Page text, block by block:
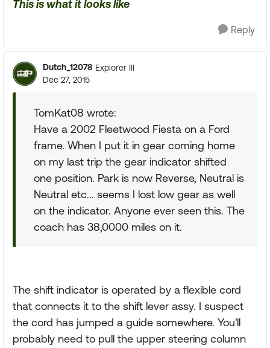
This is what it looks like
Reply
Dutch_12078 Explorer III
Dec 27, 2015
TomKat08 wrote:
Have a 2002 Fleetwood Fiesta on a Ford
frame. When I put it in gear coming home
on my last trip the gear indicator shifted
one position. Park is now Reverse, Neutral is
Neutral etc... seems I lost low gear as well
on the indicator. Anyone ever seen this. The
coach has 38,0000 miles on it.
The shift indicator is operated by a flexible cord
that connects it to the shift lever assy. I suspect
the cord has jumped a guide somewhere. You'll
probably need to pull the upper steering column